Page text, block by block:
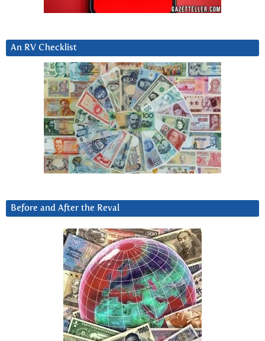
An RV Checklist
Before and After the Reval